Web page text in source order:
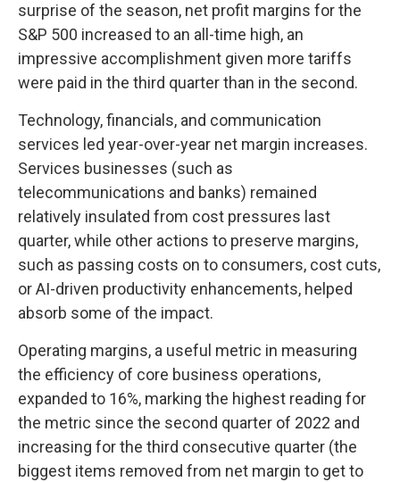
surprise of the season, net profit margins for the
S&P 500 increased to an all-time high, an
impressive accomplishment given more tariffs
were paid in the third quarter than in the second.
Technology, financials, and communication
services led year-over-year net margin increases.
Services businesses (such as
telecommunications and banks) remained
relatively insulated from cost pressures last
quarter, while other actions to preserve margins,
such as passing costs on to consumers, cost cuts,
or AI-driven productivity enhancements, helped
absorb some of the impact.
Operating margins, a useful metric in measuring
the efficiency of core business operations,
expanded to 16%, marking the highest reading for
the metric since the second quarter of 2022 and
increasing for the third consecutive quarter (the
biggest items removed from net margin to get to